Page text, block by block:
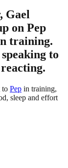
Gael
on Pep
training.
to
to Pep in training,
sleep and effort